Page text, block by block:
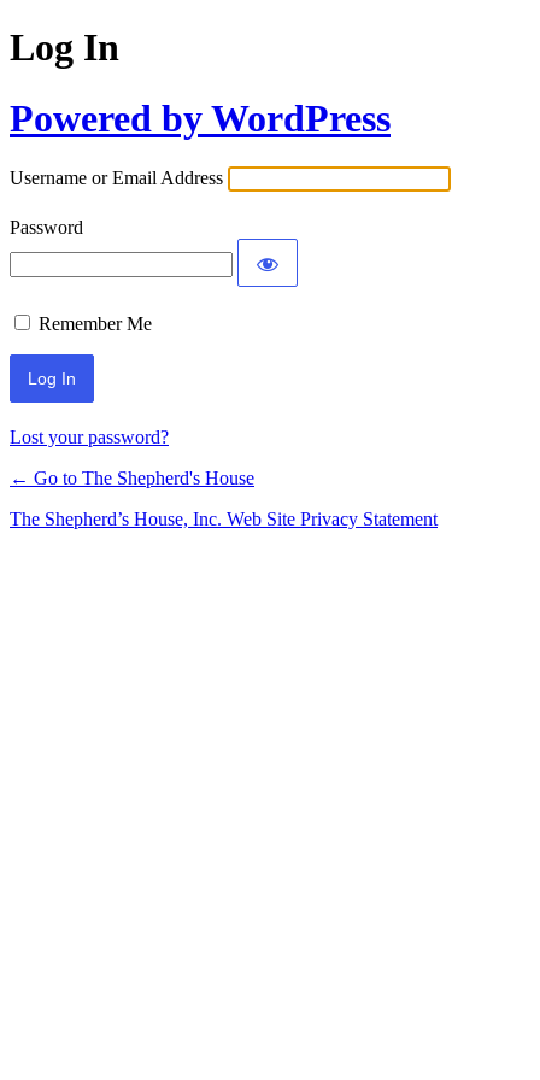
Log In
Powered by WordPress
Username or Email Address
Password
Remember Me
Lost your password?
← Go to The Shepherd's House
The Shepherd’s House, Inc. Web Site Privacy Statement